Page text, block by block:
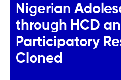
Nigerian
through HCD
Participatory
Cloned